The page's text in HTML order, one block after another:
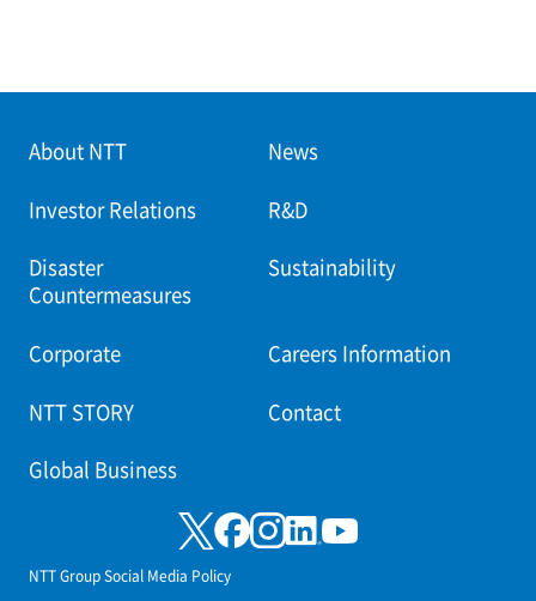
About NTT News
Investor Relations R&D
Disaster
Countermeasures
Sustainability
Corporate Careers Information
NTT STORY Contact
Global Business
NTT Group Social Media Policy